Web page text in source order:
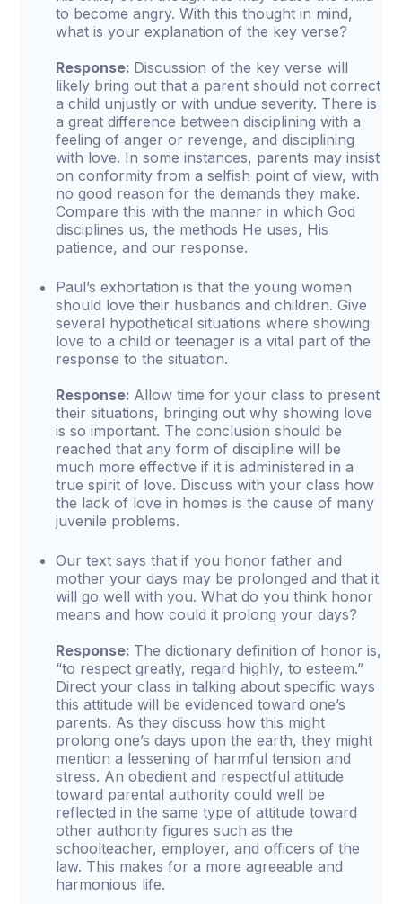
to become angry. With this thought in mind,
what is your explanation of the key verse?
Response: Discussion of the key verse will
likely bring out that a parent should not correct
a child unjustly or with undue severity. There is
a great difference between disciplining with a
feeling of anger or revenge, and disciplining
with love. In some instances, parents may insist
on conformity from a selfish point of view, with
no good reason for the demands they make.
Compare this with the manner in which God
disciplines us, the methods He uses, His
patience, and our response.
Paul’s exhortation is that the young women
should love their husbands and children. Give
several hypothetical situations where showing
love to a child or teenager is a vital part of the
response to the situation.
Response: Allow time for your class to present
their situations, bringing out why showing love
is so important. The conclusion should be
reached that any form of discipline will be
much more effective if it is administered in a
true spirit of love. Discuss with your class how
the lack of love in homes is the cause of many
juvenile problems.
Our text says that if you honor father and
mother your days may be prolonged and that it
will go well with you. What do you think honor
means and how could it prolong your days?
Response: The dictionary definition of honor is,
“to respect greatly, regard highly, to esteem.”
Direct your class in talking about specific ways
this attitude will be evidenced toward one’s
parents. As they discuss how this might
prolong one’s days upon the earth, they might
mention a lessening of harmful tension and
stress. An obedient and respectful attitude
toward parental authority could well be
reflected in the same type of attitude toward
other authority figures such as the
schoolteacher, employer, and officers of the
law. This makes for a more agreeable and
harmonious life.